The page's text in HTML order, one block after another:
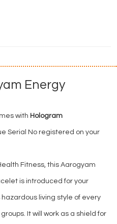
Energy
with Hologram
Serial No registered on your
Fitness, this Aarogyam
is introduced for your
living style of every
It will work as a shield for